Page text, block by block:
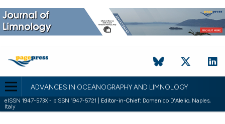
ADVANCES IN OCEANOGRAPHY AND LIMNOLOGY
eISSN 1947-573X - pISSN 1947-5721 | Editor-in-Chief: Domenico D'Alelio, Naples,
Italy